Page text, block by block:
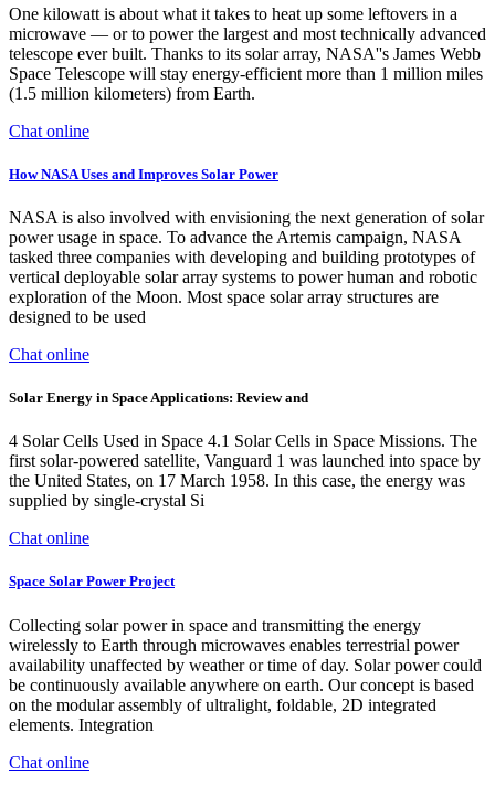
One kilowatt is about what it takes to heat up some leftovers in a
microwave — or to power the largest and most technically advanced
telescope ever built. Thanks to its solar array, NASA''s James Webb
Space Telescope will stay energy-efficient more than 1 million miles
(1.5 million kilometers) from Earth.
Chat online
How NASA Uses and Improves Solar Power
NASA is also involved with envisioning the next generation of solar
power usage in space. To advance the Artemis campaign, NASA
tasked three companies with developing and building prototypes of
vertical deployable solar array systems to power human and robotic
exploration of the Moon. Most space solar array structures are
designed to be used
Chat online
Solar Energy in Space Applications: Review and
4 Solar Cells Used in Space 4.1 Solar Cells in Space Missions. The
first solar-powered satellite, Vanguard 1 was launched into space by
the United States, on 17 March 1958. In this case, the energy was
supplied by single-crystal Si
Chat online
Space Solar Power Project
Collecting solar power in space and transmitting the energy
wirelessly to Earth through microwaves enables terrestrial power
availability unaffected by weather or time of day. Solar power could
be continuously available anywhere on earth. Our concept is based
on the modular assembly of ultralight, foldable, 2D integrated
elements. Integration
Chat online